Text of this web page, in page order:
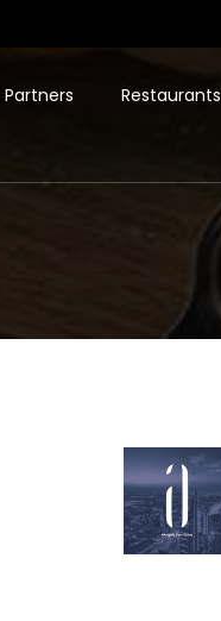
Partners Restaurants